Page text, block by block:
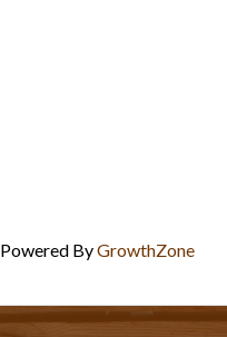
Powered ByGrowthZone